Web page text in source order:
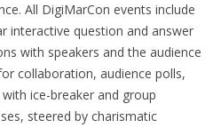
All DigiMarCon events include
interactive question and answer
with speakers and the audience
collaboration, audience polls,
ice-breaker and group
steered by charismatic